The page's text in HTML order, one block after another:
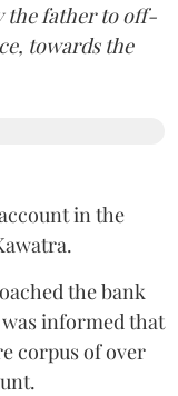
the father to off-
towards the
in the
the bank
was informed that
corpus of over